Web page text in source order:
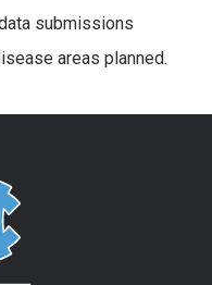
submissions
areas planned.